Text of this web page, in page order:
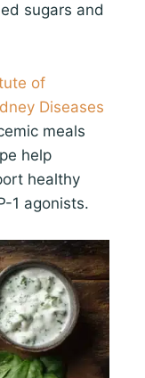
sugars and
of
Diseases
meals
help
healthy
1 agonists.